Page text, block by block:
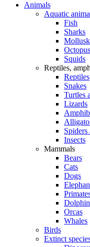
Animals
Aquatic
Fish
Sharks
Squids
Reptiles,
Reptiles
Snakes
Turtles
Lizards
Spiders
Insects
Mammals
Bears
Cats
Dogs
Orcas
Whales
Birds
Extinct